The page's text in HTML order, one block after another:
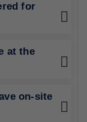
for
at the
on-site